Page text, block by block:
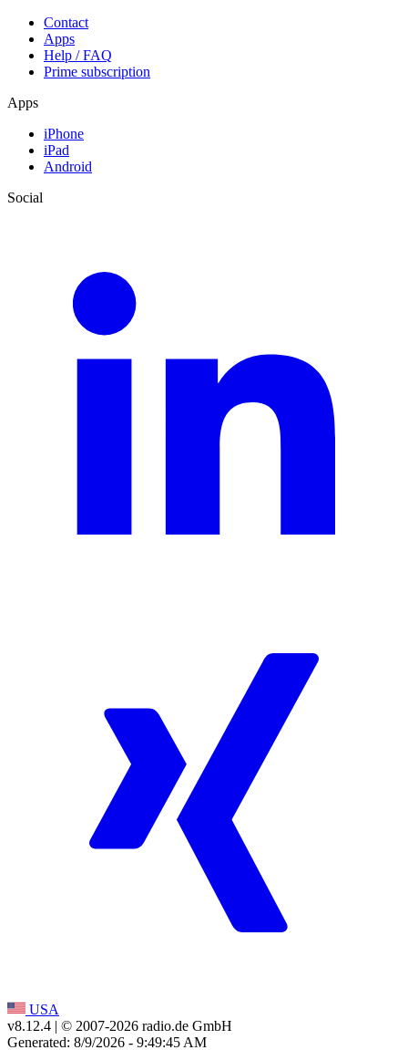
Contact
Apps
Help / FAQ
Prime subscription
Apps
iPhone
iPad
Android
Social
USA
v8.12.4 | © 2007-2026 radio.de GmbH
Generated: 8/9/2026 - 9:49:45 AM